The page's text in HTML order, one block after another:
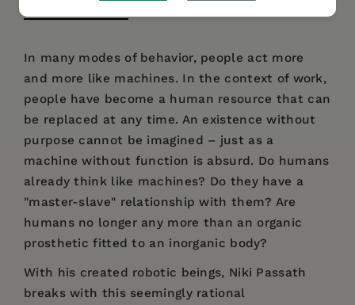
In many modes of behavior, people act more
and more like machines. In the context of work,
people have become a human resource that can
be replaced at any time. An existence without
purpose cannot be imagined – just as a
machine without function is absurd. Do humans
already think like machines? Do they have a
"master-slave" relationship with them? Are
humans no longer any more than an organic
prosthetic fitted to an inorganic body?
With his created robotic beings, Niki Passath
breaks with this seemingly rational